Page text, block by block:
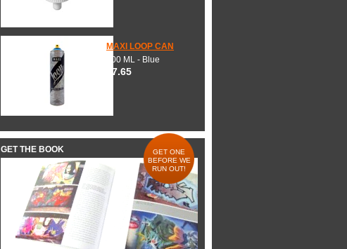
MAXI LOOP CAN
600 ML - Blue
$7.65
GET THE BOOK
GET ONE
BEFORE WE
RUN OUT!